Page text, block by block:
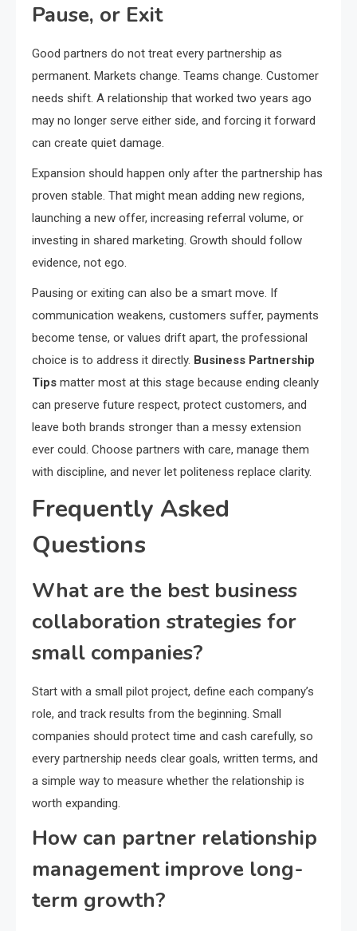
Pause, or Exit
Good partners do not treat every partnership as
permanent. Markets change. Teams change. Customer
needs shift. A relationship that worked two years ago
may no longer serve either side, and forcing it forward
can create quiet damage.
Expansion should happen only after the partnership has
proven stable. That might mean adding new regions,
launching a new offer, increasing referral volume, or
investing in shared marketing. Growth should follow
evidence, not ego.
Pausing or exiting can also be a smart move. If
communication weakens, customers suffer, payments
become tense, or values drift apart, the professional
choice is to address it directly. Business Partnership
Tips matter most at this stage because ending cleanly
can preserve future respect, protect customers, and
leave both brands stronger than a messy extension
ever could. Choose partners with care, manage them
with discipline, and never let politeness replace clarity.
Frequently Asked
Questions
What are the best business
collaboration strategies for
small companies?
Start with a small pilot project, define each company’s
role, and track results from the beginning. Small
companies should protect time and cash carefully, so
every partnership needs clear goals, written terms, and
a simple way to measure whether the relationship is
worth expanding.
How can partner relationship
management improve long-
term growth?